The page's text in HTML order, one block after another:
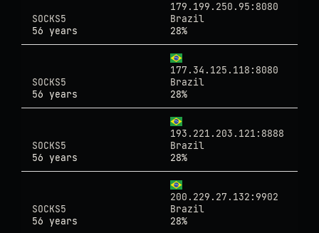
179.199.250.95:8080
SOCKS5
Brazil
56 years
28%
177.34.125.118:8080
SOCKS5
Brazil
56 years
28%
193.221.203.121:8888
SOCKS5
Brazil
56 years
28%
200.229.27.132:9902
SOCKS5
Brazil
56 years
28%